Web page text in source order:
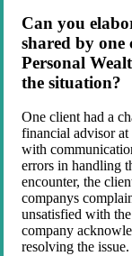
Can you
shared by one
Personal
the situation?
One client had a
financial advisor at
with
errors in handling
encounter, the
companys
unsatisfied with
company
resolving the issue.